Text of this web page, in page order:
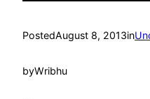
PostedAugust 8, 2013in
byWribhu